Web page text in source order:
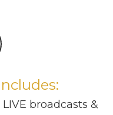
broadcasts &